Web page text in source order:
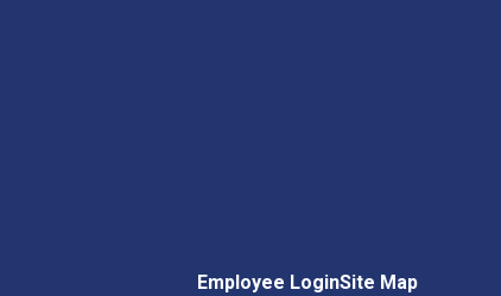
Employee LoginSite Map